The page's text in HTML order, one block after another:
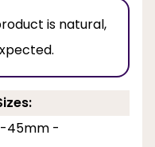
is natural,
45mm -